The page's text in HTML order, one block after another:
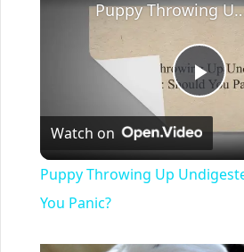
Puppy Throwing Up
Watch on
Puppy Throwing Up
You Panic?